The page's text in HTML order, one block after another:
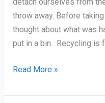
throw away. Before
thought about what was
put in a bin. Recycling is
The
of
Read More »